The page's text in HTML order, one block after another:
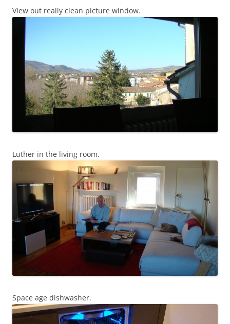
View out really clean picture window.
Luther in the living room.
Space age dishwasher.